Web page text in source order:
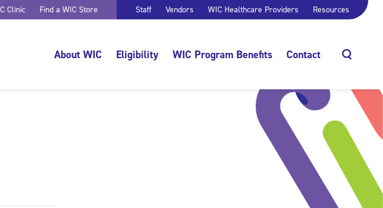
Clinic Find a WIC Store Staff Vendors WIC Healthcare Providers Resources
About WIC Eligibility WIC Program Benefits Contact